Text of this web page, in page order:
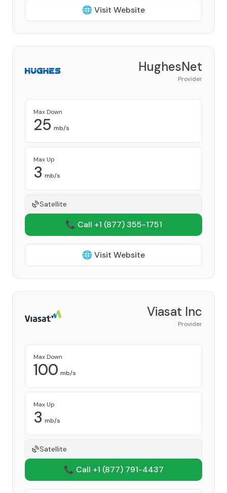
🌐 Visit Website
HughesNet
Provider
Max Down
25 mb/s
Max Up
3 mb/s
Satellite
📞 Call +1 (877) 355-1751
🌐 Visit Website
Viasat Inc
Provider
Max Down
100 mb/s
Max Up
3 mb/s
Satellite
📞 Call +1 (877) 791-4437